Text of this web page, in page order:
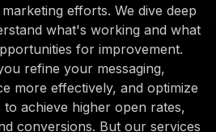
efforts. We dive deep
what's working and what
for improvement.
refine your messaging,
more effectively, and optimize
achieve higher open rates,
conversions. But our services